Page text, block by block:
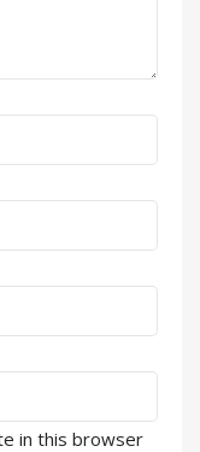
in this browser